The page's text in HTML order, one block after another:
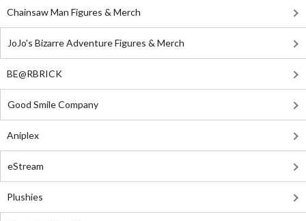
Chainsaw Man Figures & Merch
JoJo's Bizarre Adventure Figures & Merch
BE@RBRICK
Good Smile Company
Aniplex
eStream
Plushies